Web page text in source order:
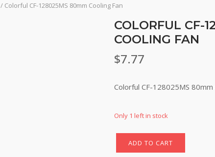
/ Colorful CF-128025MS 80mm Cooling Fan
COLORFUL CF-
COOLING FAN
$7.77
Colorful CF-128025MS 80mm
Only 1 left in stock
ADD TO CART